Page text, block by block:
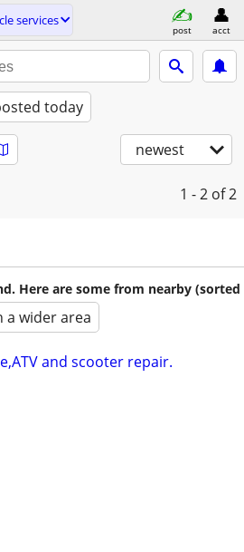
services
post acct
today
newest
1 - 2 of 2
Here are some from nearby (sorted
a wider area
and scooter repair.